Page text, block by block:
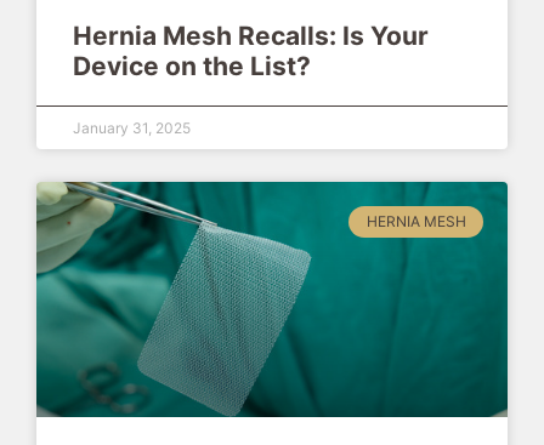
Hernia Mesh Recalls: Is Your
Device on the List?
January 31, 2025
HERNIA MESH